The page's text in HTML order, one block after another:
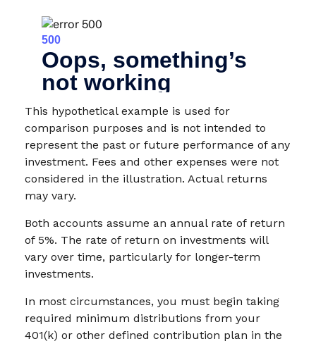
This hypothetical example is used for
comparison purposes and is not intended to
represent the past or future performance of any
investment. Fees and other expenses were not
considered in the illustration. Actual returns
may vary.
Both accounts assume an annual rate of return
of 5%. The rate of return on investments will
vary over time, particularly for longer-term
investments.
In most circumstances, you must begin taking
required minimum distributions from your
401(k) or other defined contribution plan in the